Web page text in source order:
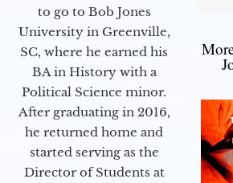
to go to Bob Jones
University in Greenville,
SC, where he earned his
BA in History with a
Political Science minor.
After graduating in 2016,
he returned home and
started serving as the
Director of Students at